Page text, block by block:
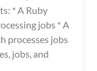
* A Ruby
jobs * A
processes jobs
jobs, and